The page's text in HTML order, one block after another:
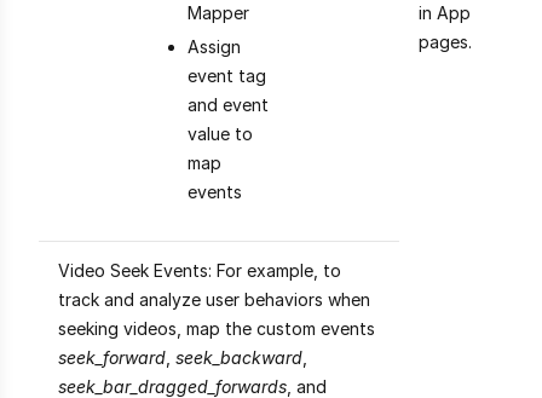
Mapper
Assign
event tag
and event
value to
map
events
in App
pages.
Video Seek Events: For example, to
track and analyze user behaviors when
seeking videos, map the custom events
seek_forward seek_backward
seek_bar_dragged_forwards , and